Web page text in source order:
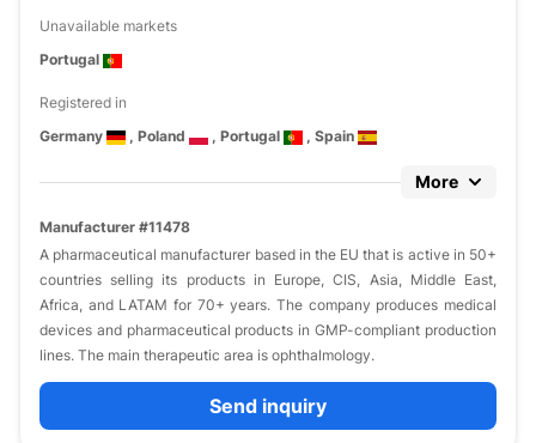
Unavailable markets
Portugal
Registered in
Germany
, Poland , Portugal , Spain
More
Manufacturer #11478
A pharmaceutical manufacturer based in the EU that is active in 50+
countries selling its products in Europe, CIS, Asia, Middle East,
Africa, and LATAM for 70+ years. The company produces medical
devices and pharmaceutical products in GMP-compliant production
lines. The main therapeutic area is ophthalmology.
Send inquiry